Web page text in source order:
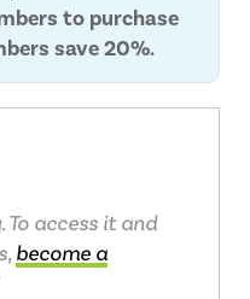
to purchase
save 20%.
To access it and
become a